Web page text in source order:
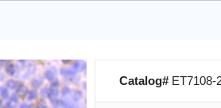
Catalog# ET7108-